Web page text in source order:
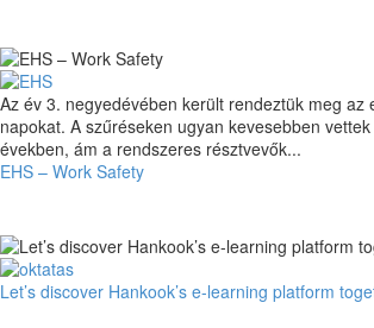
World
of
Hankook
EHS
–
Work
Safety
Az év 3. negyedévében került rendeztük meg az
napokat. A szűréseken ugyan kevesebben
években, ám a rendszeres résztvevők...
EHS – Work Safety
Let’s
Let’s discover Hankook’s e-learning platform